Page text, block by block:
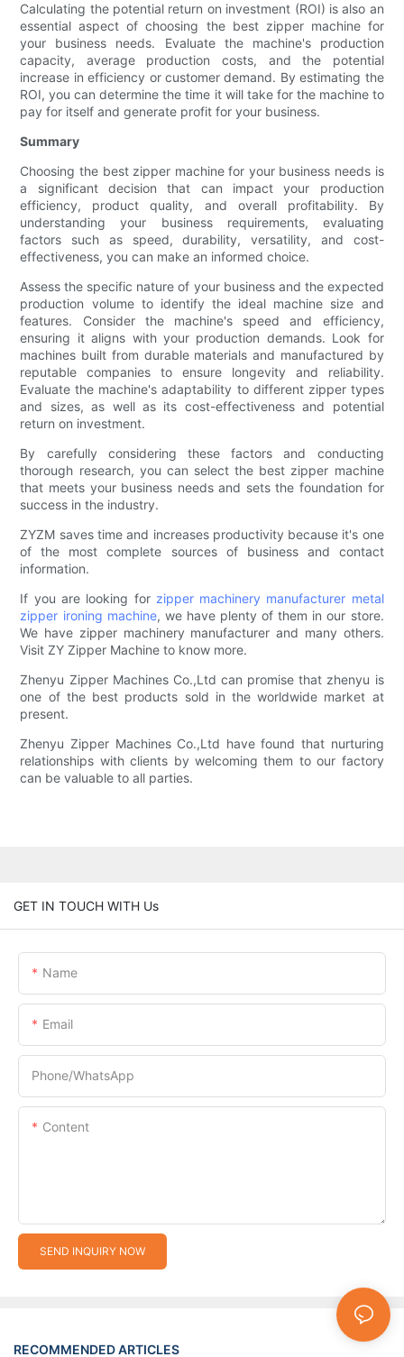
Calculating the potential return on investment (ROI) is also an
essential aspect of choosing the best zipper machine for
your business needs. Evaluate the machine's production
capacity, average production costs, and the potential
increase in efficiency or customer demand. By estimating the
ROI, you can determine the time it will take for the machine to
pay for itself and generate profit for your business.
Summary
Choosing the best zipper machine for your business needs is
a significant decision that can impact your production
efficiency, product quality, and overall profitability. By
understanding your business requirements, evaluating
factors such as speed, durability, versatility, and cost-
effectiveness, you can make an informed choice.
Assess the specific nature of your business and the expected
production volume to identify the ideal machine size and
features. Consider the machine's speed and efficiency,
ensuring it aligns with your production demands. Look for
machines built from durable materials and manufactured by
reputable companies to ensure longevity and reliability.
Evaluate the machine's adaptability to different zipper types
and sizes, as well as its cost-effectiveness and potential
return on investment.
By carefully considering these factors and conducting
thorough research, you can select the best zipper machine
that meets your business needs and sets the foundation for
success in the industry.
ZYZM saves time and increases productivity because it's one
of the most complete sources of business and contact
information.
If you are looking for zipper machinery manufacturer metal
zipper ironing machine, we have plenty of them in our store.
We have zipper machinery manufacturer and many others.
Visit ZY Zipper Machine to know more.
Zhenyu Zipper Machines Co.,Ltd can promise that zhenyu is
one of the best products sold in the worldwide market at
present.
Zhenyu Zipper Machines Co.,Ltd have found that nurturing
relationships with clients by welcoming them to our factory
can be valuable to all parties.
GET IN TOUCH WITH Us
Name
Email
Phone/whatsApp
Content
SEND INQUIRY NOW
RECOMMENDED ARTICLES